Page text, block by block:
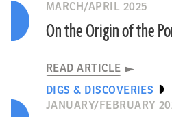
MARCH/APRIL 2025
On the Origin of the
READ ARTICLE
DIGS & DISCOVERIES
JANUARY/FEBRUARY